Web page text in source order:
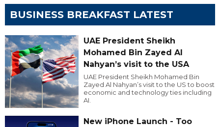
BUSINESS BREAKFAST LATEST
UAE President Sheikh
Mohamed Bin Zayed Al
Nahyan’s visit to the USA
UAE President Sheikh Mohamed Bin
Zayed Al Nahyan’s visit to the US to boost
economic and technology ties including
AI.
New iPhone Launch - Too